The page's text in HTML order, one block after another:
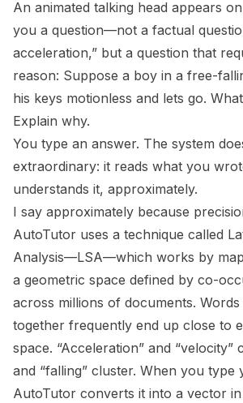
An animated talking head appears
you a question—not a factual
acceleration,” but a question that
reason: Suppose a boy in a free-
his keys motionless and lets go.
Explain why.
You type an answer. The system
extraordinary: it reads what you
understands it, approximately.
I say approximately because
AutoTutor uses a technique called
Analysis—LSA—which works by
a geometric space defined by co-
across millions of documents.
together frequently end up close to
space. “Acceleration” and “velocity”
and “falling” cluster. When you type
AutoTutor converts it into a vector